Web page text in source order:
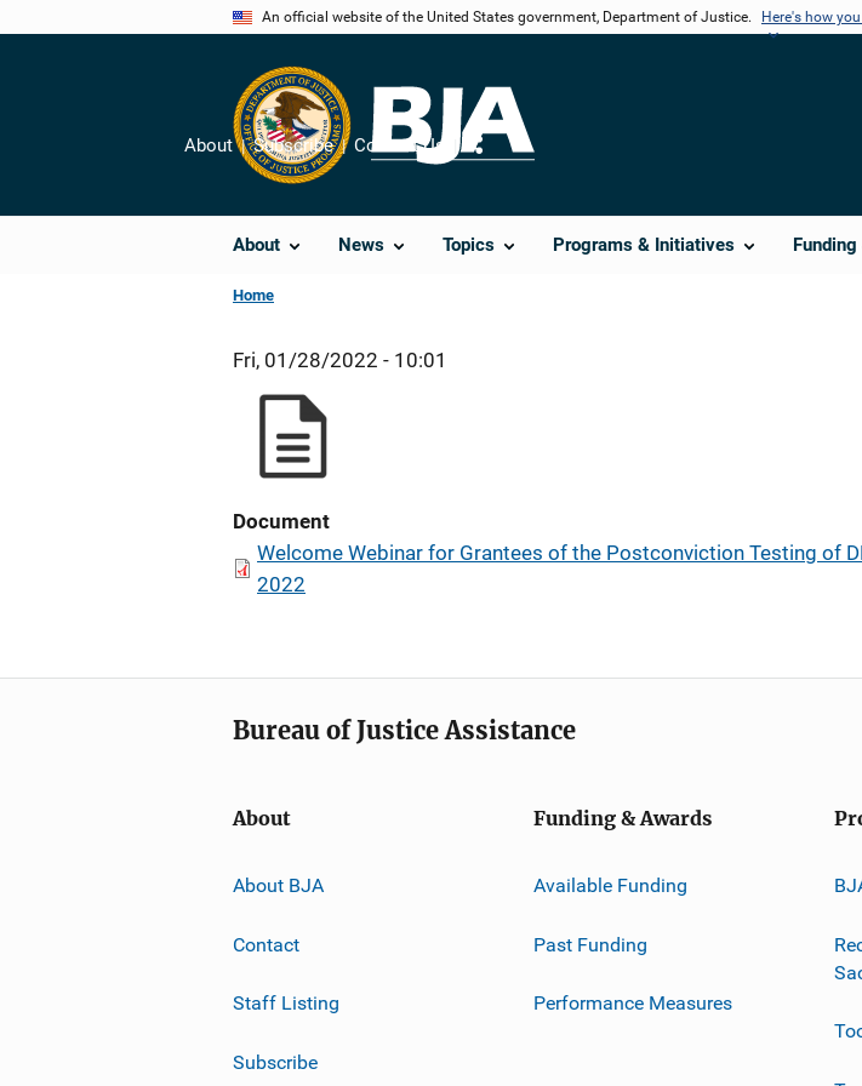
An official website of the United States government, Department of Justice. Here's how
About News Topics Programs & Initiatives
About Subscribe Contact Us
Share
Home
Fri, 01/28/2022 - 10:01
Document
Welcome Webinar for Grantees of the Postconviction Testing of
2022
Bureau of Justice Assistance
About
About BJA
Contact
Staff Listing
Subscribe
Funding & Awards
Available Funding
Past Funding
Performance Measures